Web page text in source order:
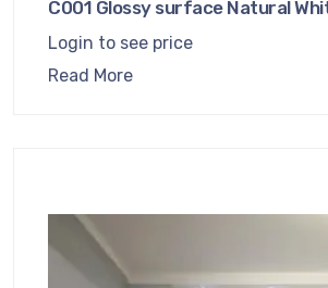
C001 Glossy surface Natural
Login to see price
Read More